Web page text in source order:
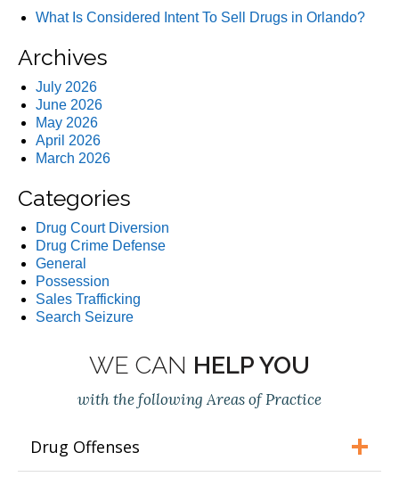
What Is Considered Intent To Sell Drugs in Orlando?
Archives
July 2026
June 2026
May 2026
April 2026
March 2026
Categories
Drug Court Diversion
Drug Crime Defense
General
Possession
Sales Trafficking
Search Seizure
WE CAN HELP YOU
with the following Areas of Practice
Drug Offenses